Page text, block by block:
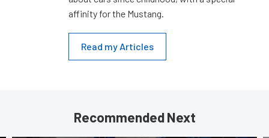
affinity for the Mustang.
Read my Articles
Recommended Next